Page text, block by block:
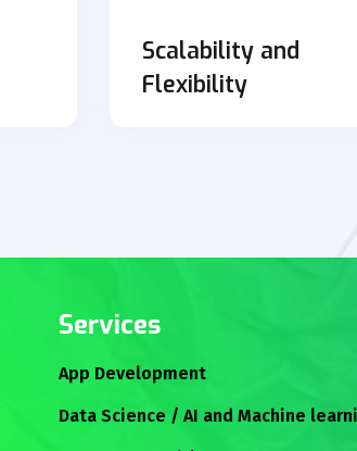
Scalability and
Flexibility
Services
App Development
Data Science / AI and Machine